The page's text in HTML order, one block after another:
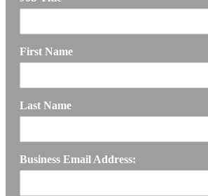
First Name
Last Name
Business Email Address: